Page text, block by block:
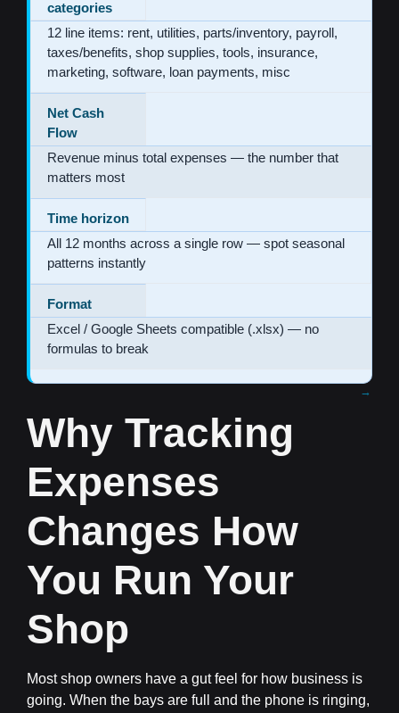
categories
12 line items: rent, utilities, parts/inventory, payroll,
taxes/benefits, shop supplies, tools, insurance,
marketing, software, loan payments, misc
Net Cash
Flow
Revenue minus total expenses — the number that
matters most
Time horizon
All 12 months across a single row — spot seasonal
patterns instantly
Format
Excel / Google Sheets compatible (.xlsx) — no
formulas to break
Why Tracking
Expenses
Changes How
You Run Your
Shop
Most shop owners have a gut feel for how business is
going. When the bays are full and the phone is ringing,